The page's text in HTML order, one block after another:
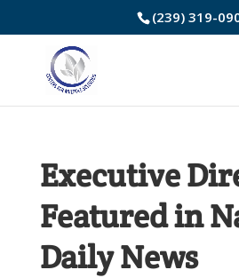
to
Content
(239) 319-
Executive
Featured in
Daily News